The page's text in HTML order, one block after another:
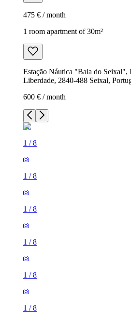
475 € / month
1 room apartment of 30m²
Estação Náutica "Baia do Seixal",
Liberdade, 2840-488 Seixal,
600 € / month
1 /8
1 /8
1 /8
1 /8
1 /8
1 /8